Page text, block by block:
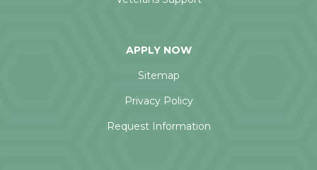
APPLY NOW
Sitemap
Privacy Policy
Request Information